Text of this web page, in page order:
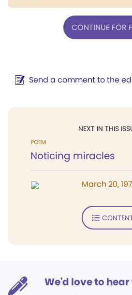
CONTINUE FOR
Send a comment to the
NEXT IN THIS
POEM
Noticing miracles
March 20,
We'd love to